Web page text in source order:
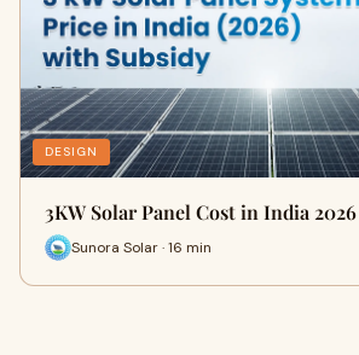
DESIGN
3KW Solar Panel Cost in India
Sunora Solar · 16 min